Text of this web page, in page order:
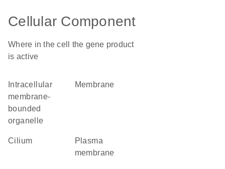
Cellular Component
Where in the cell the gene product
is active
membrane-
bounded
organelle
membrane
cilium
plasma
membrane